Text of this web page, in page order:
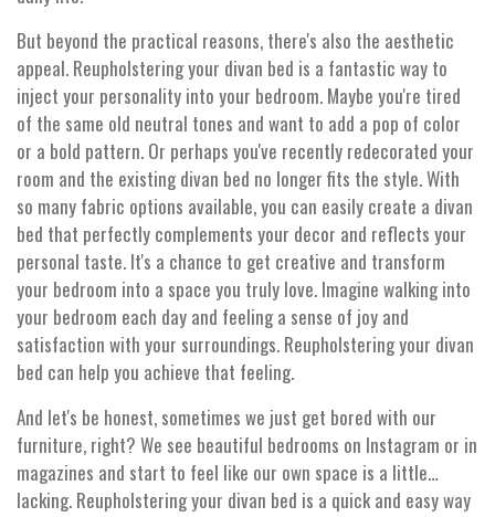
But beyond the practical reasons, there's also the aesthetic
appeal. Reupholstering your divan bed is a fantastic way to
inject your personality into your bedroom. Maybe you're tired
of the same old neutral tones and want to add a pop of color
or a bold pattern. Or perhaps you've recently redecorated your
room and the existing divan bed no longer fits the style. With
so many fabric options available, you can easily create a divan
bed that perfectly complements your decor and reflects your
personal taste. It's a chance to get creative and transform
your bedroom into a space you truly love. Imagine walking into
your bedroom each day and feeling a sense of joy and
satisfaction with your surroundings. Reupholstering your divan
bed can help you achieve that feeling.
And let's be honest, sometimes we just get bored with our
furniture, right? We see beautiful bedrooms on Instagram or in
magazines and start to feel like our own space is a little…
lacking. Reupholstering your divan bed is a quick and easy way